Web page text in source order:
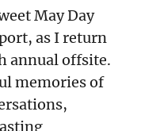
May Day
as I return
annual offsite.
memories of